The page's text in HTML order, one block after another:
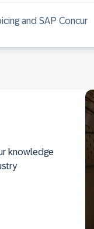
and SAP Concur
knowledge